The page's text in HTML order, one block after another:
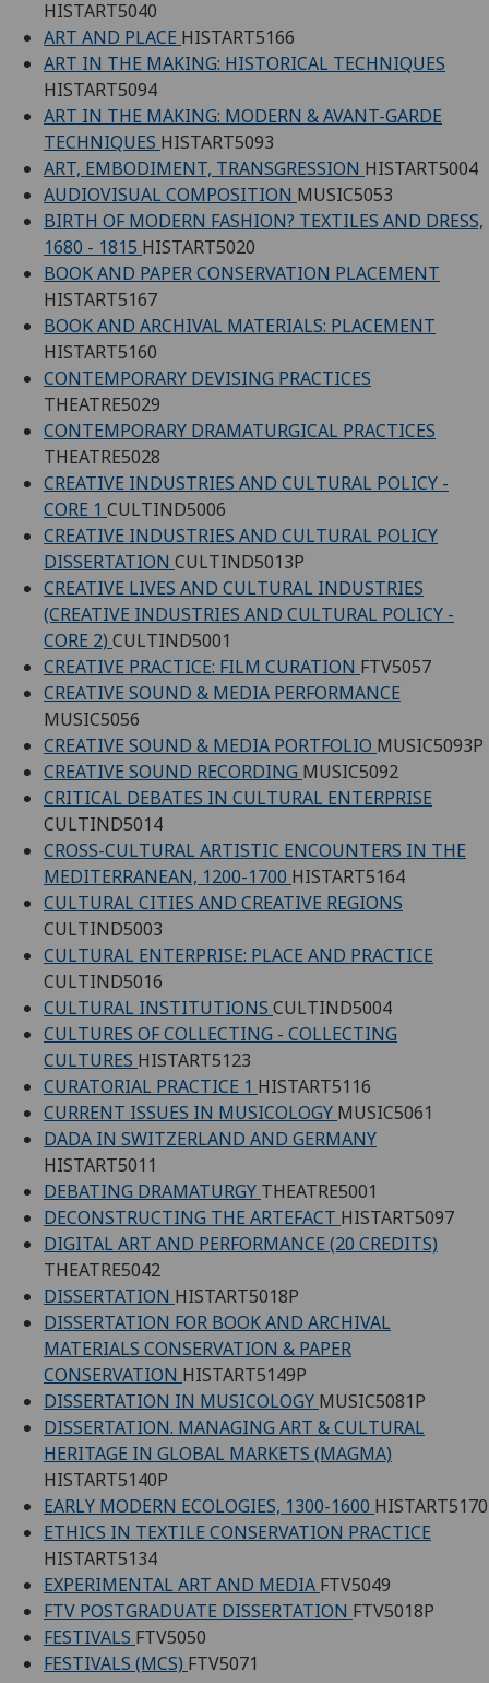
HISTART5040
ART AND PLACE HISTART5166
ART IN THE MAKING: HISTORICAL TECHNIQUES
HISTART5094
ART IN THE MAKING: MODERN & AVANT-GARDE
TECHNIQUES HISTART5093
ART, EMBODIMENT, TRANSGRESSION HISTART5004
AUDIOVISUAL COMPOSITION MUSIC5053
BIRTH OF MODERN FASHION? TEXTILES AND DRESS,
1680 - 1815 HISTART5020
BOOK AND PAPER CONSERVATION PLACEMENT
HISTART5167
BOOK AND ARCHIVAL MATERIALS: PLACEMENT
HISTART5160
CONTEMPORARY DEVISING PRACTICES
THEATRE5029
CONTEMPORARY DRAMATURGICAL PRACTICES
THEATRE5028
CREATIVE INDUSTRIES AND CULTURAL POLICY -
CORE 1 CULTIND5006
CREATIVE INDUSTRIES AND CULTURAL POLICY
DISSERTATION CULTIND5013P
CREATIVE LIVES AND CULTURAL INDUSTRIES
(CREATIVE INDUSTRIES AND CULTURAL POLICY -
CORE 2) CULTIND5001
CREATIVE PRACTICE: FILM CURATION FTV5057
CREATIVE SOUND & MEDIA PERFORMANCE
MUSIC5056
CREATIVE SOUND & MEDIA PORTFOLIO MUSIC5093P
CREATIVE SOUND RECORDING MUSIC5092
CRITICAL DEBATES IN CULTURAL ENTERPRISE
CULTIND5014
CROSS-CULTURAL ARTISTIC ENCOUNTERS IN THE
MEDITERRANEAN, 1200-1700 HISTART5164
CULTURAL CITIES AND CREATIVE REGIONS
CULTIND5003
CULTURAL ENTERPRISE: PLACE AND PRACTICE
CULTIND5016
CULTURAL INSTITUTIONS CULTIND5004
CULTURES OF COLLECTING - COLLECTING
CULTURES HISTART5123
CURATORIAL PRACTICE 1 HISTART5116
CURRENT ISSUES IN MUSICOLOGY MUSIC5061
DADA IN SWITZERLAND AND GERMANY
HISTART5011
DEBATING DRAMATURGY THEATRE5001
DECONSTRUCTING THE ARTEFACT HISTART5097
DIGITAL ART AND PERFORMANCE (20 CREDITS)
THEATRE5042
DISSERTATION HISTART5018P
DISSERTATION FOR BOOK AND ARCHIVAL
MATERIALS CONSERVATION & PAPER
CONSERVATION HISTART5149P
DISSERTATION IN MUSICOLOGY MUSIC5081P
DISSERTATION. MANAGING ART & CULTURAL
HERITAGE IN GLOBAL MARKETS (MAGMA)
HISTART5140P
EARLY MODERN ECOLOGIES, 1300-1600 HISTART5170
ETHICS IN TEXTILE CONSERVATION PRACTICE
HISTART5134
EXPERIMENTAL ART AND MEDIA FTV5049
FTV POSTGRADUATE DISSERTATION FTV5018P
FESTIVALS FTV5050
FESTIVALS (MCS) FTV5071